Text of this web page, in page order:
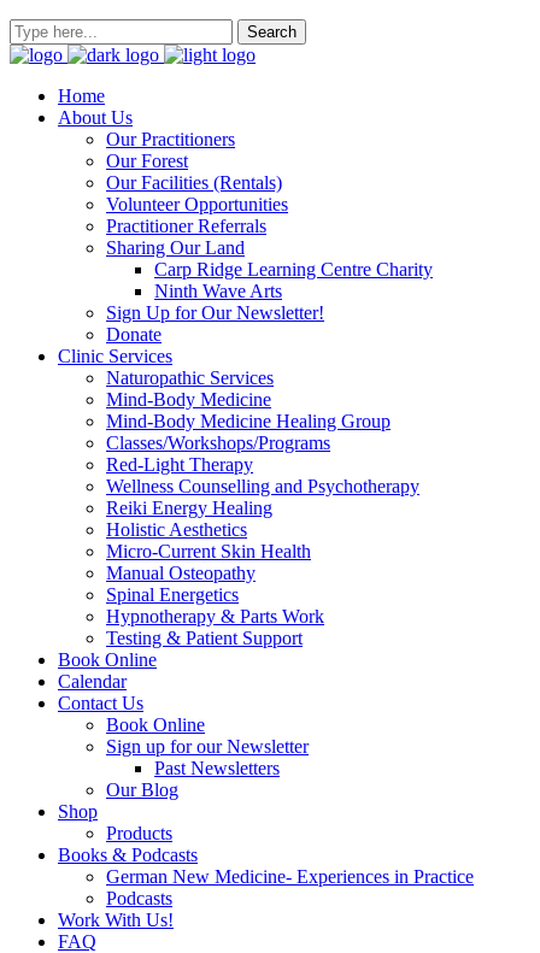
Home
About Us
Our Practitioners
Our Forest
Our Facilities (Rentals)
Volunteer Opportunities
Practitioner Referrals
Sharing Our Land
Carp Ridge Learning Centre Charity
Ninth Wave Arts
Sign Up for Our Newsletter!
Donate
Clinic Services
Naturopathic Services
Mind-Body Medicine
Mind-Body Medicine Healing Group
Classes/Workshops/Programs
Red-Light Therapy
Wellness Counselling and Psychotherapy
Reiki Energy Healing
Holistic Aesthetics
Micro-Current Skin Health
Manual Osteopathy
Spinal Energetics
Hypnotherapy & Parts Work
Testing & Patient Support
Book Online
Calendar
Contact Us
Book Online
Sign up for our Newsletter
Past Newsletters
Our Blog
Shop
Products
Books & Podcasts
German New Medicine- Experiences in Practice
Podcasts
Work With Us!
FAQ